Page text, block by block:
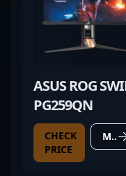
ASUS ROG
PG259QN
CHECK
PRICE
MORE DETAILS